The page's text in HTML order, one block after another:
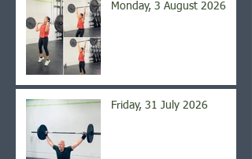
Monday, 3 August 2026
Friday, 31 July 2026